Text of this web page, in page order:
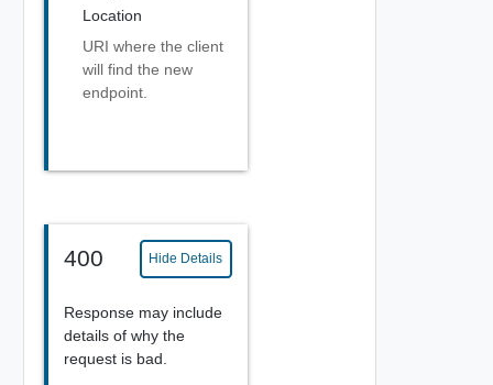
Location
URI where the client
will find the new
endpoint.
400 Hide Details
Response may include
details of why the
request is bad.